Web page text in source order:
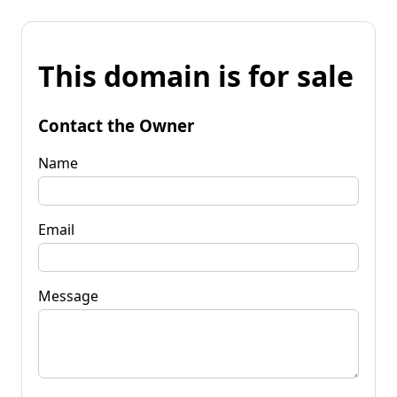
This domain is for sale
Contact the Owner
Name
Email
Message